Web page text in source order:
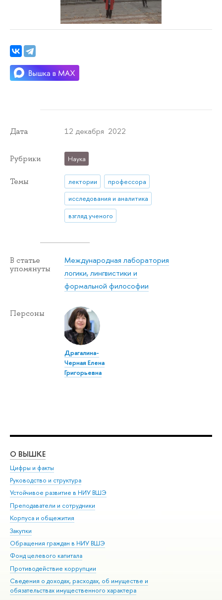
Дата 12 декабря 2022
Рубрики Наука
Темы лектории
профессора
исследования и аналитика
взгляд ученого
В статье
упомянуты
Международная лаборатория
логики, лингвистики и
формальной философии
Персоны
Драгалина-
Черная Елена
Григорьевна
О ВЫШКЕ
Цифры и факты
Руководство и структура
Устойчивое развитие в НИУ ВШЭ
Преподаватели и сотрудники
Корпуса и общежития
Закупки
Обращения граждан в НИУ ВШЭ
Фонд целевого капитала
Противодействие коррупции
Сведения о доходах, расходах, об имуществе и
обязательствах имущественного характера